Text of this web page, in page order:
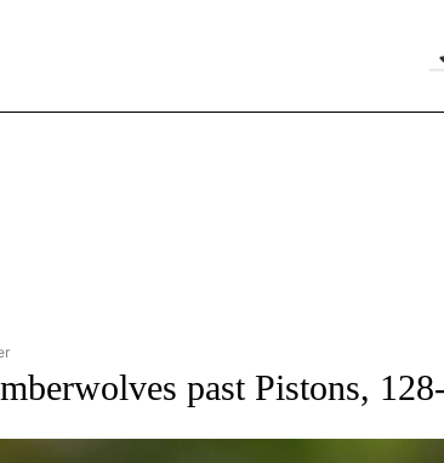
SPORTS" TO RECEIVE NOTIFICATIONS ABOUT NEW PAGES
past Pistons,